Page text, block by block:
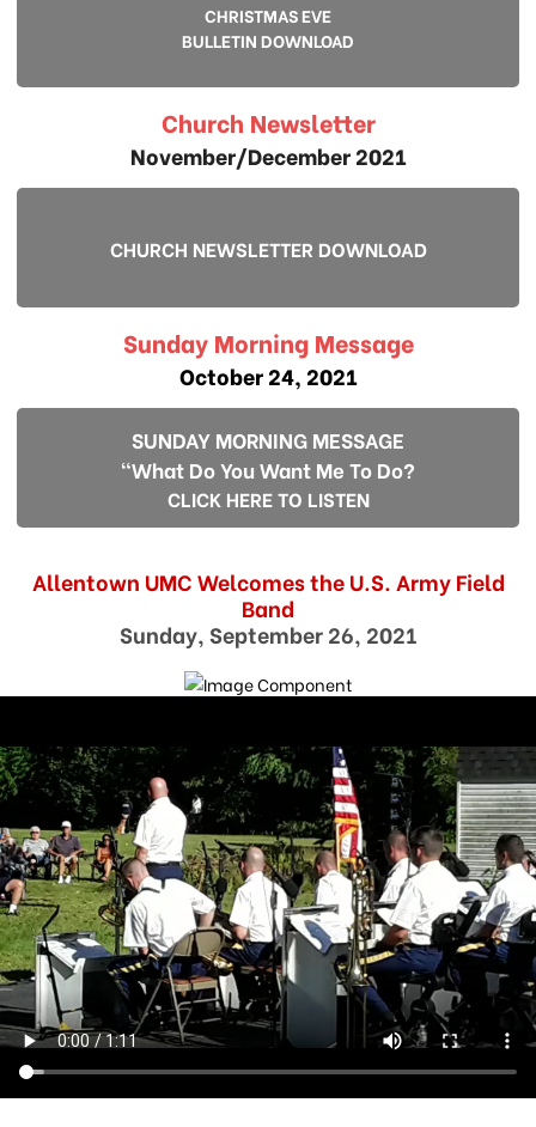
CHRISTMAS EVE
BULLETIN DOWNLOAD
Church Newsletter
November/December 2021
CHURCH NEWSLETTER DOWNLOAD
Sunday Morning Message
October 24, 2021
SUNDAY MORNING MESSAGE
"What Do You Want Me To Do?
CLICK HERE TO LISTEN
Allentown UMC Welcomes the U.S. Army Field
Band
Sunday, September 26, 2021